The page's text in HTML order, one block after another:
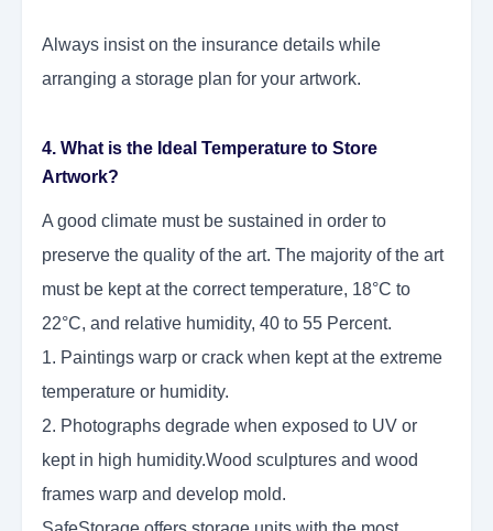
Always insist on the insurance details while
arranging a storage plan for your artwork.
4. What is the Ideal Temperature to Store
Artwork?
A good climate must be sustained in order to
preserve the quality of the art. The majority of the art
must be kept at the correct temperature, 18°C to
22°C, and relative humidity, 40 to 55 Percent.
1. Paintings warp or crack when kept at the extreme
temperature or humidity.
2. Photographs degrade when exposed to UV or
kept in high humidity.Wood sculptures and wood
frames warp and develop mold.